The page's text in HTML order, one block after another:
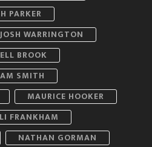
PARKER
JOSH WARRINGTON
BROOK
SMITH
MAURICE HOOKER
FRANKHAM
NATHAN GORMAN